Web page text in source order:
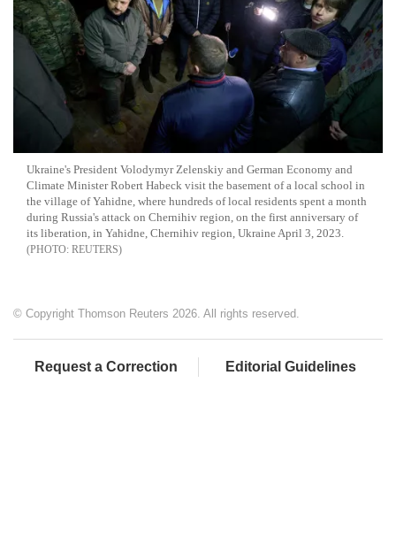
Ukraine's President Volodymyr Zelenskiy and German Economy and
Climate Minister Robert Habeck visit the basement of a local school in
the village of Yahidne, where hundreds of local residents spent a month
during Russia's attack on Chernihiv region, on the first anniversary of
its liberation, in Yahidne, Chernihiv region, Ukraine April 3, 2023.
REUTERS
© Copyright Thomson Reuters 2026. All rights reserved.
Request a Correction Editorial Guidelines